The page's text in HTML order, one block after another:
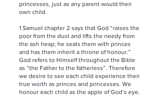
princesses, just as any parent would their
own child.
1 Samuel chapter 2 says that God “raises the
poor from the dust and lifts the needy from
the ash heap; he seats them with princes
and has them inherit a throne of honour.”
God refers to Himself throughout the Bible
as “the Father to the fatherless”. Therefore
we desire to see each child experience their
true worth as princes and princesses. We
honour each child as the apple of God’s eye.